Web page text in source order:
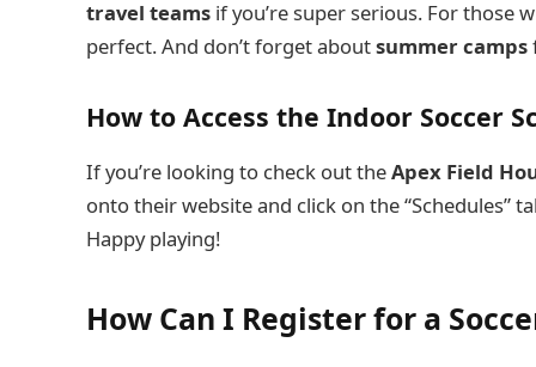
travel teams if you’re super serious. For those
perfect. And don’t forget aboutsummer camps
How to Access the Indoor Soccer
If you’re looking to check out theApex Field
onto their website and click on the “Schedules”
Happy playing!
How Can I Register for a